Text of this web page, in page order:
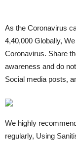
As the Coronavirus
4,40,000 Globally,
Coronavirus. Share
awareness and do
Social media posts,
We highly
regularly, Using